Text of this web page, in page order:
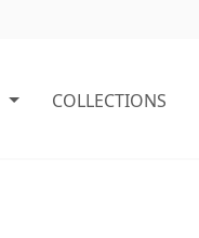
COLLECTIONS